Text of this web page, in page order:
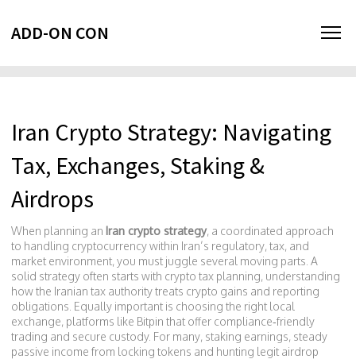
ADD-ON CON
Iran Crypto Strategy: Navigating
Tax, Exchanges, Staking &
Airdrops
When planning an Iran crypto strategy, a coordinated approach
to handling cryptocurrency within Iran’s regulatory, tax, and
market environment, you must juggle several moving parts. A
solid strategy often starts with crypto tax planning, understanding
how the Iranian tax authority treats crypto gains and reporting
obligations . Equally important is choosing the right local
exchange, platforms like Bitpin that offer compliance‑friendly
trading and secure custody. For many, staking earnings, steady
passive income from locking tokens and hunting legit airdrop